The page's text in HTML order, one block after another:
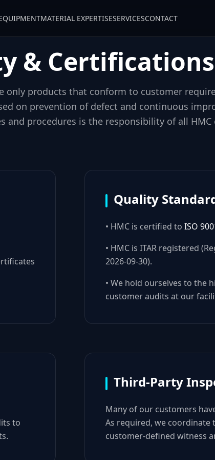
MATERIAL EXPERTISESERVICESCONTACT
& Certifications
only products that conform to customer
on prevention of defect and continuous
and procedures is the responsibility of all HMC
Quality
• HMC is certified to ISO
• HMC is ITAR registered
2026-09-30).
• We hold ourselves to the
customer audits at our
to
Third-Party
Many of our customers
As required, we
customer-defined witness